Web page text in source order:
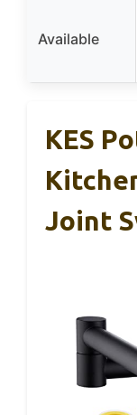
Available
KES
Joint